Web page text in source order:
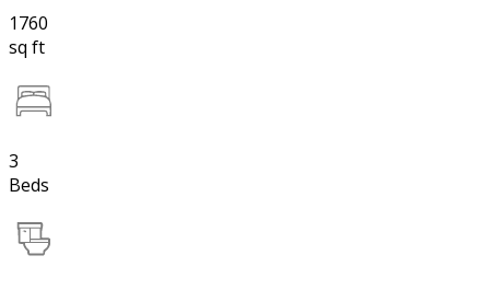
1760
sq ft
3
Beds